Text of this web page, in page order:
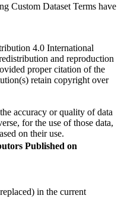
Custom Dataset Terms have
4.0 International
and reproduction
proper citation of the
retain copyright over
accuracy or quality of data
for the use of those data,
on their use.
Published on
in the current